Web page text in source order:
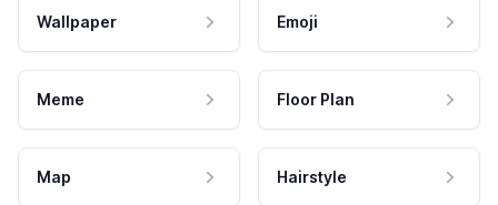
Wallpaper Emoji
Meme Floor Plan
Map Hairstyle